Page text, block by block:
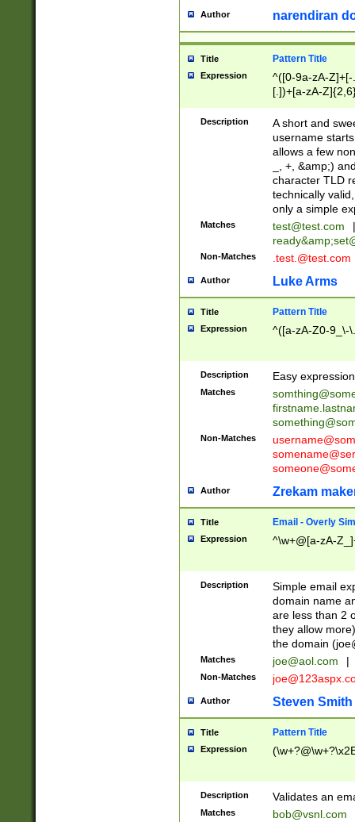
Author narendiran
Title Pattern Title
Expression
^([0-9a-zA-
[.])+[a-zA-
Description
A short and
username
allows a few
_, +, &amp;)
character TLD
technically
only a simple
Matches test@test.com
|
ready&amp;
Non-Matches .test.@test.com
Author Luke Arms
Title Pattern Title
Expression ^([a-zA-Z0-9_\-
Description Easy
Matches
Non-Matches
Author Zrekam
Title Email - Overly
Expression ^\w+@[a-zA-
Description
Simple email
domain name
are less than 2
they allow
the domain (
Matches joe@aol.com |
Non-Matches
Author Steven Smith
Title Pattern Title
Expression
Description Validates an
Matches bob@vsnl.com